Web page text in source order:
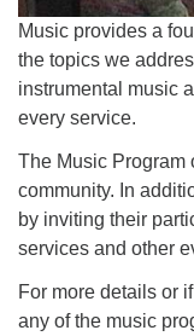
Music provides a
the topics we
instrumental music
every service.
The Music Program
community. In
by inviting their
services and other
For more details or
any of the music